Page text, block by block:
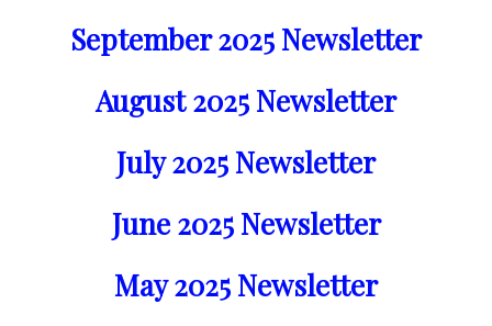
September 2025 Newsletter
August 2025 Newsletter
July 2025 Newsletter
June 2025 Newsletter
May 2025 Newsletter